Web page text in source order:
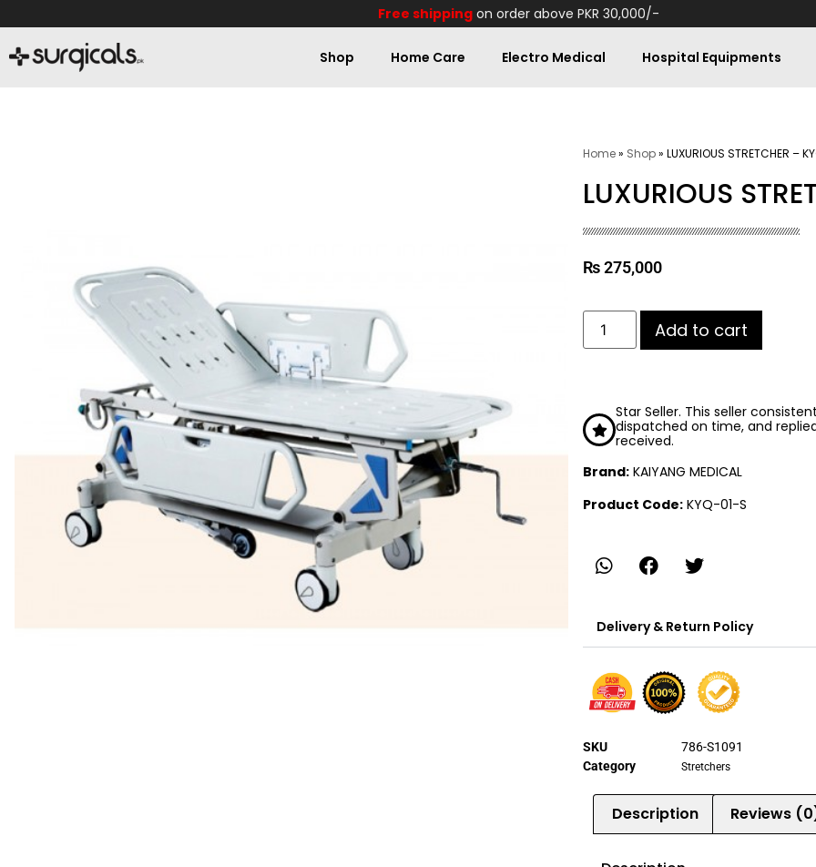
Free shipping on order above PKR 30,000/-
Shop Home Care Electro Medical Hospital Equipments
Home» Shop»LUXURIOUS STRETCHER –
LUXURIOUS
₨275,000
Add to cart
Star Seller. This seller
dispatched on time, and
received.
Brand: KAIYANG MEDICAL
Product Code: KYQ-01-S
Delivery & Return Policy
SKU
786-S1091
Category
Stretchers
Description Reviews